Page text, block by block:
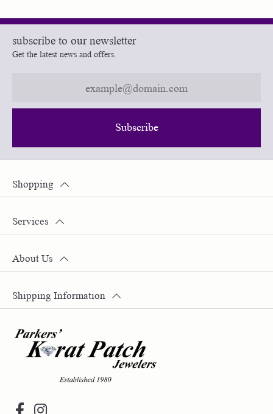
subscribe to our newsletter
Get the latest news and offers.
Subscribe
Shopping
Services
About Us
Shipping Information